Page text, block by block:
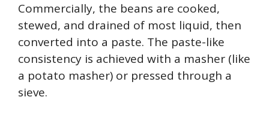
Commercially, the beans are cooked,
stewed, and drained of most liquid, then
converted into a paste. The paste-like
consistency is achieved with a masher (like
a potato masher) or pressed through a
sieve.